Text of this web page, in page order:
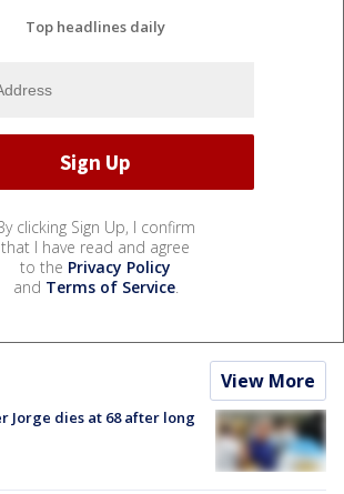
Top headlines daily
clicking Sign Up, I confirm
that I have read and agree
to the Privacy Policy
and Terms of Service.
View More
Jorge dies at 68 after long